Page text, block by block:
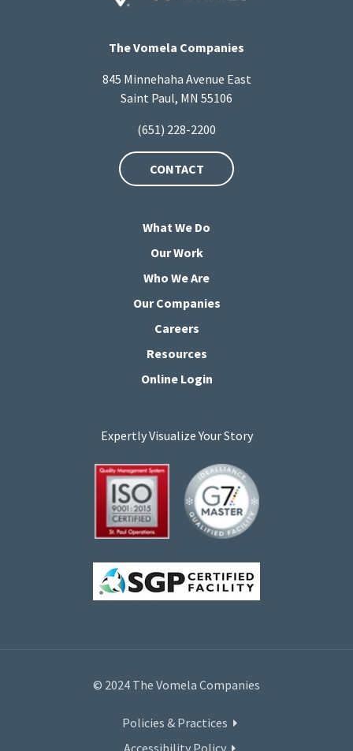
The Vomela Companies
845 Minnehaha Avenue East
Saint Paul, MN 55106
(651) 228-2200
CONTACT
What We Do
Our Work
Who We Are
Our Companies
Careers
Resources
Online Login
Expertly Visualize Your Story
© 2024 The Vomela Companies
Policies & Practices
Accessibility Policy